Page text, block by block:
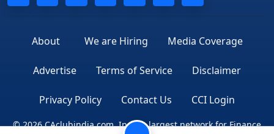
About We are Hiring Media Coverage
Advertise Terms of Service Disclaimer
Privacy Policy Contact Us CCI Login
© 2026 CAclubindia.com. India's largest network for Finance